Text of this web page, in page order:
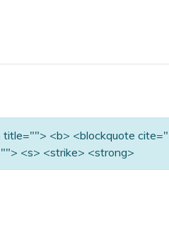
<b> <blockquote
<s> <strike> <strong>